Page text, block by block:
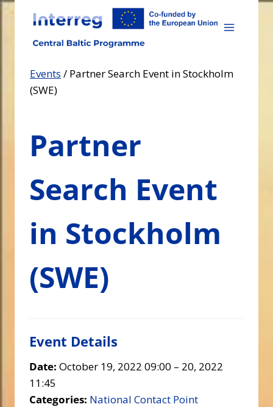
Skip
content
Events / Partner Search Event in Stockholm
(SWE)
Partner
Search Event
in Stockholm
(SWE)
Event Details
Date: October 19, 2022 09:00 – 20, 2022
11:45
Categories: National Contact Point